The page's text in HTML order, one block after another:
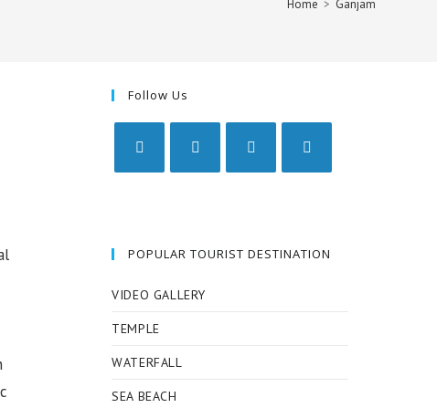
Home > Ganjam
Follow Us
new
new
new
new
POPULAR TOURIST DESTINATION
VIDEO GALLERY
TEMPLE
WATERFALL
SEA BEACH